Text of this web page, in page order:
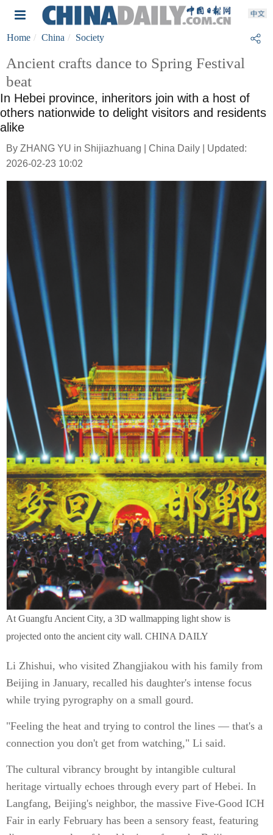
Home China Society
Ancient crafts dance to Spring Festival
beat
In Hebei province, inheritors join with a host of
others nationwide to delight visitors and residents
alike
By ZHANG YU in Shijiazhuang | China Daily | Updated:
2026-02-23 10:02
At Guangfu Ancient City, a 3D wallmapping light show is
projected onto the ancient city wall. CHINA DAILY
Li Zhishui, who visited Zhangjiakou with his family from
Beijing in January, recalled his daughter's intense focus
while trying pyrography on a small gourd.
"Feeling the heat and trying to control the lines — that's a
connection you don't get from watching," Li said.
The cultural vibrancy brought by intangible cultural
heritage virtually echoes through every part of Hebei. In
Langfang, Beijing's neighbor, the massive Five-Good ICH
Fair in early February has been a sensory feast, featuring